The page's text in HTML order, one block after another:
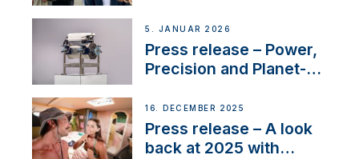
customer support and
service
5. JANUAR 2026
Press release – Power,
Precision and Planet-
the New VETUS E-LINE
22 kW
16. DECEMBER 2025
Press release – A look
back at 2025 with